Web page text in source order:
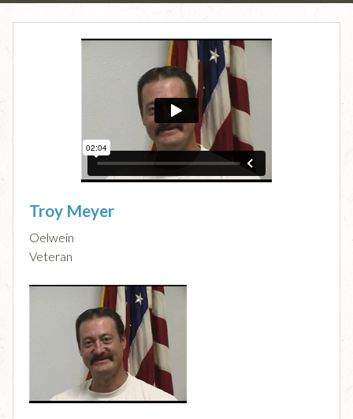
Troy Meyer
Oelwein
Veteran